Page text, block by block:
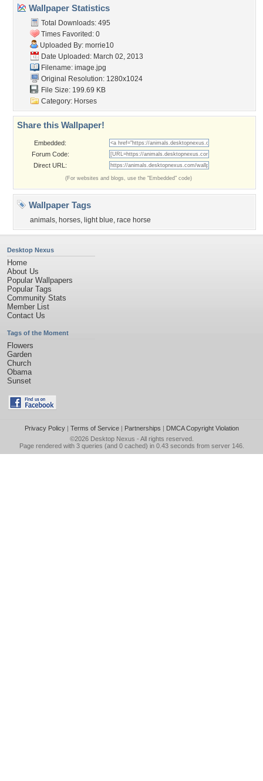
Wallpaper Statistics
Total Downloads: 495
Times Favorited: 0
Uploaded By: morrie10
Date Uploaded: March 02, 2013
Filename: image.jpg
Original Resolution: 1280x1024
File Size: 199.69 KB
Category: Horses
Share this Wallpaper!
Embedded:
Forum Code:
Direct URL:
(For websites and blogs, use the "Embedded" code)
Wallpaper Tags
animals, horses, light blue, race horse
Desktop Nexus
Home
About Us
Popular Wallpapers
Popular Tags
Community Stats
Member List
Contact Us
Tags of the Moment
Flowers
Garden
Church
Obama
Sunset
Privacy Policy| Terms of Service| Partnerships | DMCA Copyright Violation
©2026 Desktop Nexus - All rights reserved.
Page rendered with 3 queries (and 0 cached) in 0.43 seconds from server 146.